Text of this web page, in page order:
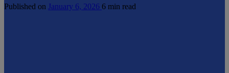
Published on January 6, 2026 6 min read